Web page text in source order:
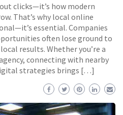
clicks—it’s how modern
That’s why local online
essential. Companies
often lose ground to
results. Whether you’re a
connecting with nearby
strategies brings […]